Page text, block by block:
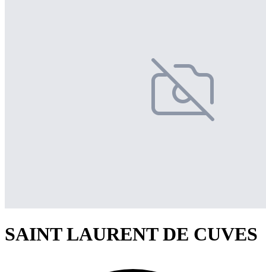
SAINT LAURENT DE CUVES